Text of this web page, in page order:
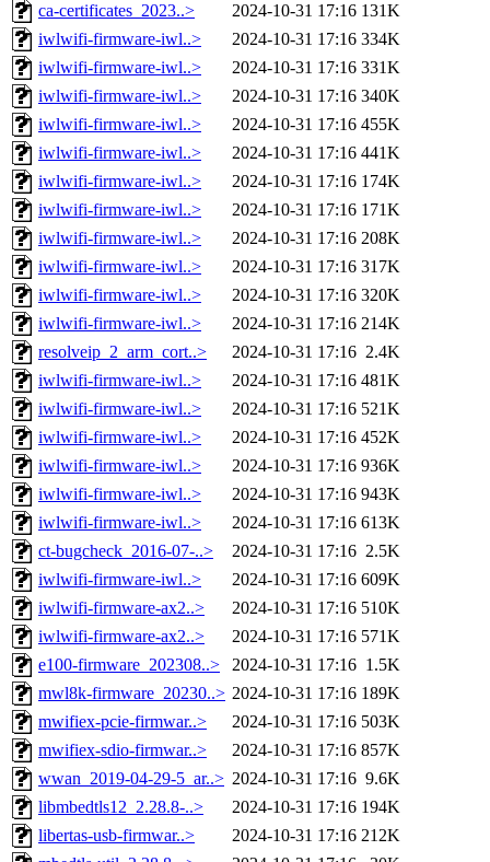
ca-certificates_2023..>
2024-10-31 17:16 131K
iwlwifi-firmware-iwl..>
2024-10-31 17:16 334K
iwlwifi-firmware-iwl..>
2024-10-31 17:16 331K
iwlwifi-firmware-iwl..>
2024-10-31 17:16 340K
iwlwifi-firmware-iwl..>
2024-10-31 17:16 455K
iwlwifi-firmware-iwl..>
2024-10-31 17:16 441K
iwlwifi-firmware-iwl..>
2024-10-31 17:16 174K
iwlwifi-firmware-iwl..>
2024-10-31 17:16 171K
iwlwifi-firmware-iwl..>
2024-10-31 17:16 208K
iwlwifi-firmware-iwl..>
2024-10-31 17:16 317K
iwlwifi-firmware-iwl..>
2024-10-31 17:16 320K
iwlwifi-firmware-iwl..>
2024-10-31 17:16 214K
resolveip_2_arm_cort..>
2024-10-31 17:16 2.4K
iwlwifi-firmware-iwl..>
2024-10-31 17:16 481K
iwlwifi-firmware-iwl..>
2024-10-31 17:16 521K
iwlwifi-firmware-iwl..>
2024-10-31 17:16 452K
iwlwifi-firmware-iwl..>
2024-10-31 17:16 936K
iwlwifi-firmware-iwl..>
2024-10-31 17:16 943K
iwlwifi-firmware-iwl..>
2024-10-31 17:16 613K
ct-bugcheck_2016-07-..>
2024-10-31 17:16 2.5K
iwlwifi-firmware-iwl..>
2024-10-31 17:16 609K
iwlwifi-firmware-ax2..>
2024-10-31 17:16 510K
iwlwifi-firmware-ax2..>
2024-10-31 17:16 571K
e100-firmware_202308..>
2024-10-31 17:16 1.5K
mwl8k-firmware_20230..> 2024-10-31 17:16 189K
mwifiex-pcie-firmwar..>
2024-10-31 17:16 503K
mwifiex-sdio-firmwar..>
2024-10-31 17:16 857K
wwan_2019-04-29-5_ar..> 2024-10-31 17:16 9.6K
libmbedtls12_2.28.8-..>
2024-10-31 17:16 194K
libertas-usb-firmwar..>
2024-10-31 17:16 212K